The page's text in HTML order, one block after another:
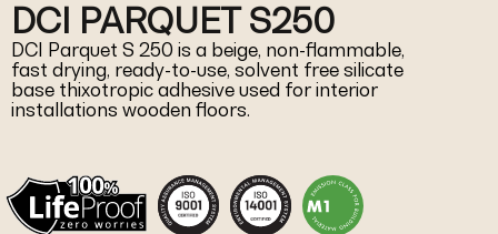
DCI PARQUET S250
DCI Parquet S 250 is a beige, non-flammable,
fast drying, ready-to-use, solvent free silicate
base thixotropic adhesive used for interior
installations wooden floors.